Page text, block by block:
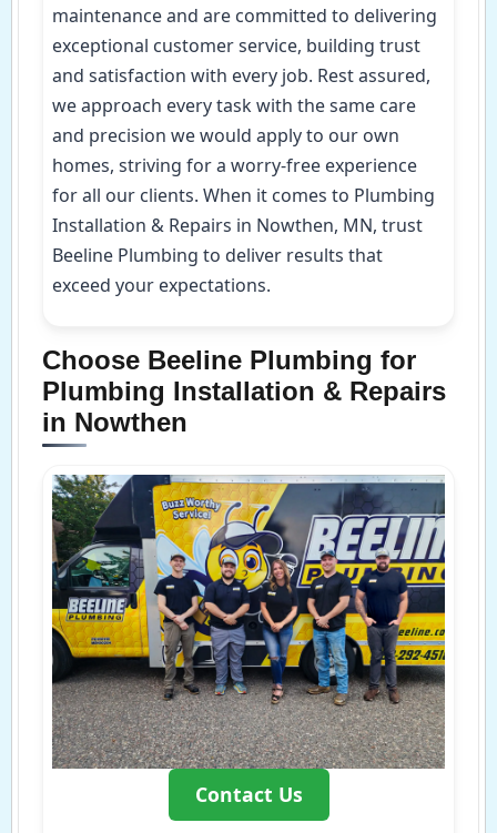
maintenance and are committed to delivering
exceptional customer service, building trust
and satisfaction with every job. Rest assured,
we approach every task with the same care
and precision we would apply to our own
homes, striving for a worry-free experience
for all our clients. When it comes to Plumbing
Installation & Repairs in Nowthen, MN, trust
Beeline Plumbing to deliver results that
exceed your expectations.
Choose Beeline Plumbing for
Plumbing Installation & Repairs
in Nowthen
Contact Us